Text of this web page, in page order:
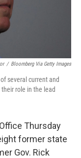
/ Bloomberg Via Getty Images
several current and
role in the lead
Thursday
former state
Gov. Rick